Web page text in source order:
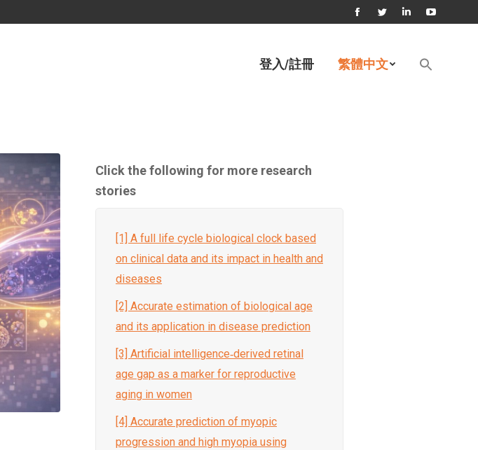
Facebook
opens
Twitter
opens
Linkedin
opens
YouTube
opens
登入/註冊 繁體中文
Click the following for more research
stories
[1] A full life cycle biological clock based
on clinical data and its impact in health and
diseases
[2] Accurate estimation of biological age
and its application in disease prediction
[3] Artificial intelligence‑derived retinal
age gap as a marker for reproductive
aging in women
[4] Accurate prediction of myopic
progression and high myopia using